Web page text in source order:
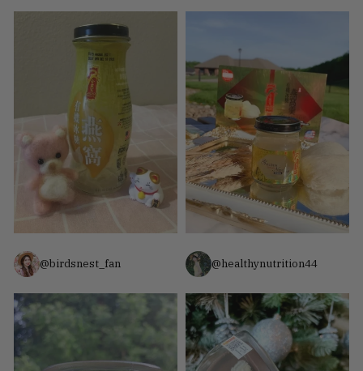
@birdsnest_fan @healthynutrition44